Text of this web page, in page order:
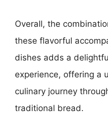
Overall, the
these flavorful
dishes adds a
experience, offering a
culinary journey
traditional bread.